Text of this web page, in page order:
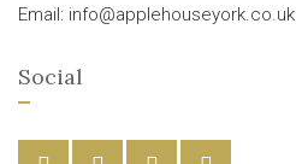
Email: info@applehouseyork.co.uk
Social